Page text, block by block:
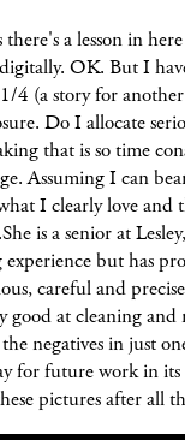
a lesson in
OK. But I
4 (a story for
Do I allocate
that is so time
Assuming I can
I clearly love and
is a senior at
but has
careful and
good at cleaning
negatives in just
for future work in its
pictures after all